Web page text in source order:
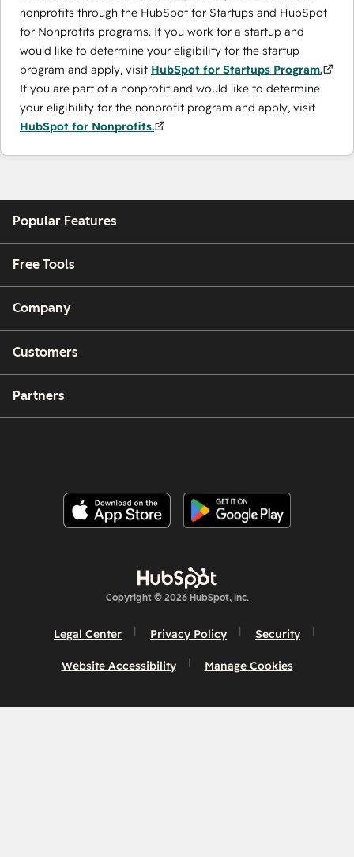
nonprofits through the ​HubSpot for Startups and HubSpot
for Nonprofits programs. If you work for a startup and
would like to determine your eligibility for the startup
program and apply, visit HubSpot for Startups Program.
If you are part of a nonprofit and would like to determine
your eligibility for the nonprofit program and apply, visit
HubSpot for Nonprofits.
Popular Features
Free Tools
Company
Customers
Partners
Copyright © 2026 HubSpot, Inc.
Legal Center Privacy Policy Security
Website Accessibility Manage Cookies